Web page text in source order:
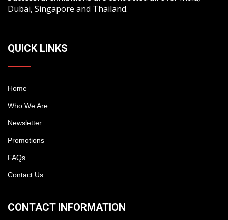
Dubai, Singapore and Thailand.
QUICK LINKS
Home
Who We Are
Newsletter
Promotions
FAQs
Contact Us
CONTACT INFORMATION